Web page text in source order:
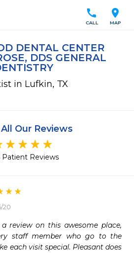
location_on
MAP
call
CALL
DENTAL CENTER
DDS GENERAL
in Lufkin, TX
Our Reviews
Patient Reviews
20
review on this awesome place,
staff member who go to the
each visit special. Pleasant does